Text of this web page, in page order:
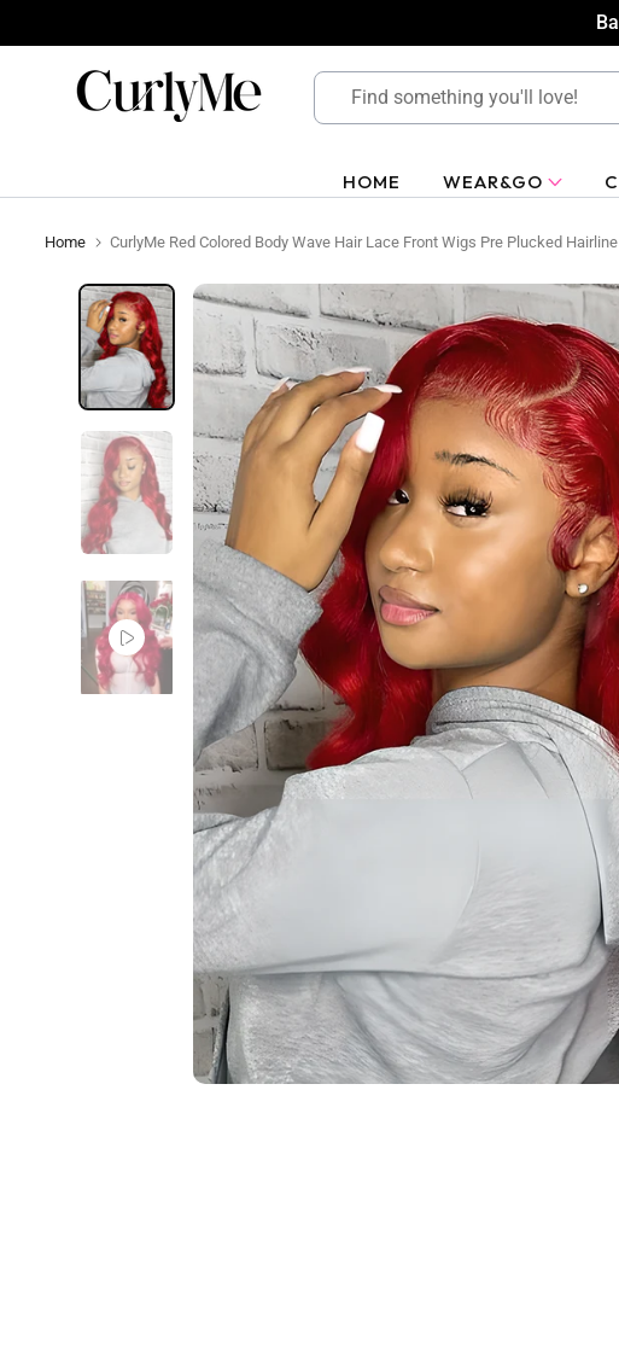
to
content
HOME WEAR&GO
Home CurlyMe Red Colored Body Wave Hair Lace Front Wigs Pre Plucked Hairline